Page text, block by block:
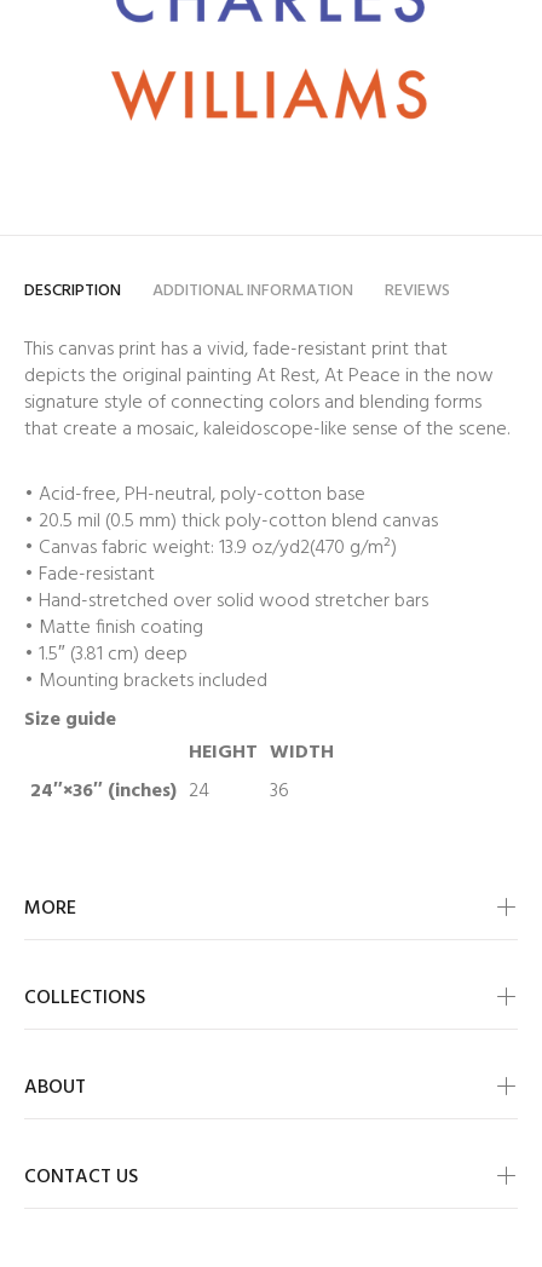
DESCRIPTION ADDITIONAL INFORMATION REVIEWS
This canvas print has a vivid, fade-resistant print that
depicts the original painting At Rest, At Peace in the now
signature style of connecting colors and blending forms
that create a mosaic, kaleidoscope-like sense of the scene.
• Acid-free, PH-neutral, poly-cotton base
• 20.5 mil (0.5 mm) thick poly-cotton blend canvas
• Canvas fabric weight: 13.9 oz/yd2(470 g/m²)
• Fade-resistant
• Hand-stretched over solid wood stretcher bars
• Matte finish coating
• 1.5″ (3.81 cm) deep
• Mounting brackets included
Size guide
HEIGHT WIDTH
24″×36″ (inches) 24 36
MORE
COLLECTIONS
ABOUT
CONTACT US